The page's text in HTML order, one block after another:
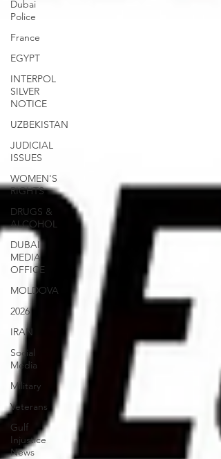
Dubai
Police
France
EGYPT
INTERPOL
SILVER
NOTICE
UZBEKISTAN
JUDICIAL
ISSUES
WOMEN'S
RIGHTS
DRUGS &
ALCOHOL
DUBAI
MEDIA
OFFICE
MOLDOVA
2026
IRAN
Social
Media
Military
Veterans
Gulf
Injustice
News